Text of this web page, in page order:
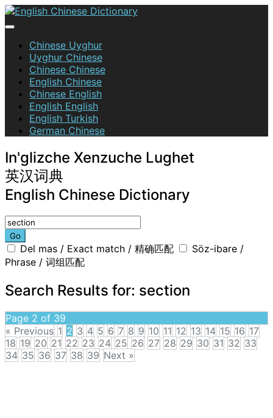
Skip
to
English Chinese Dictionary
Chinese Uyghur
Uyghur Chinese
Chinese Chinese
English Chinese
Chinese English
English English
English Turkish
German Chinese
In'glizche Xenzuche Lughet
英汉词典
English Chinese Dictionary
Go
Del mas / Exact match / 精确匹配
Söz-ibare /
Phrase / 词组匹配
Search Results for: section
Page 2 of 39
« Previous 1 2 3 4 5 6 7 8 9 10 11 12 13 14 15 16 17
18 19 20 21 22 23 24 25 26 27 28 29 30 31 32 33
34 35 36 37 38 39 Next »